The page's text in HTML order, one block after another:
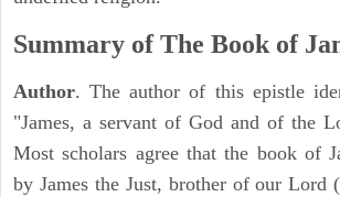
Summary of The Book of
Author. The author of this epistle
"James, a servant of God and of the
Most scholars agree that the book of
by James the Just, brother of our Lord